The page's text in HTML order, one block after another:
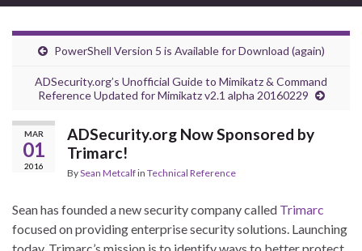
PowerShell Version 5 is Available for Download (again)
ADSecurity.org’s Unofficial Guide to Mimikatz & Command
Reference Updated for Mimikatz v2.1 alpha 20160229
MAR
01
2016
ADSecurity.org Now Sponsored by
Trimarc!
BySean Metcalfin Technical Reference
Sean has founded a new security company called Trimarc
focused on providing enterprise security solutions. Launching